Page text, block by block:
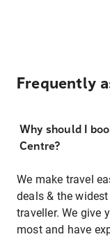
Frequently
Why should I
Centre?
We make travel
deals & the
traveller. We give
most and have